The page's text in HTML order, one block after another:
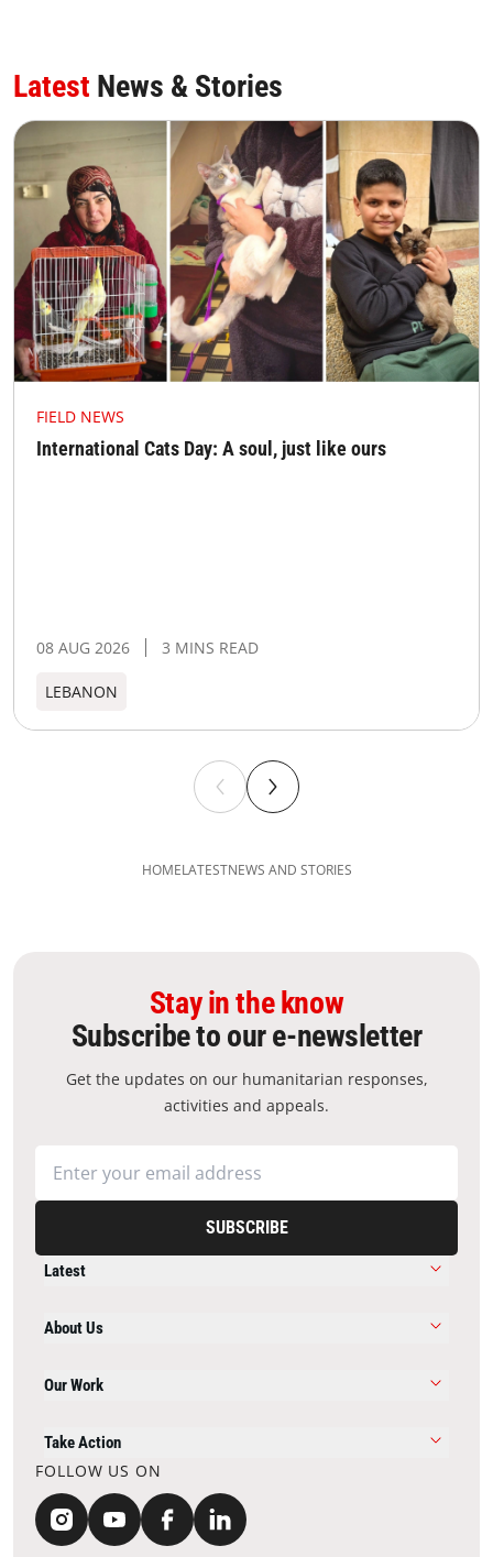
Latest News & Stories
FIELD NEWS
International Cats Day: A soul, just like ours
08 AUG 2026 3 MINS READ
LEBANON
HOMELATESTNEWS AND STORIES
Stay in the know
Subscribe to our e-newsletter
Get the updates on our humanitarian responses,
activities and appeals.
SUBSCRIBE
Latest
About Us
Our Work
Take Action
FOLLOW US ON